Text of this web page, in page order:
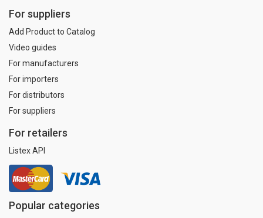
For suppliers
Add Product to Catalog
Video guides
For manufacturers
For importers
For distributors
For suppliers
For retailers
Listex API
Popular categories